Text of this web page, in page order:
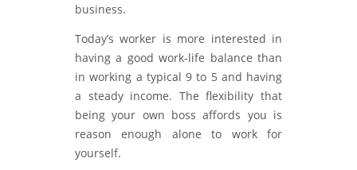
business.
Today’s worker is more interested in
having a good work-life balance than
in working a typical 9 to 5 and having
a steady income. The flexibility that
being your own boss affords you is
reason enough alone to work for
yourself.